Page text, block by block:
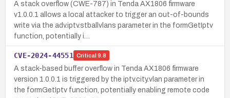
A stack overflow (CWE-787) in Tenda AX1806 firmware
v1.0.0.1 allows a local attacker to trigger an out-of-bounds
write via the adv.iptv.stballvlans parameter in the formGetIptv
function, potentially i…
CVE-2024-44551 Critical 9.8
A stack-based buffer overflow in Tenda AX1806 firmware
version 1.0.0.1 is triggered by the iptv.city.vlan parameter in
the formGetIptv function, potentially enabling remote code